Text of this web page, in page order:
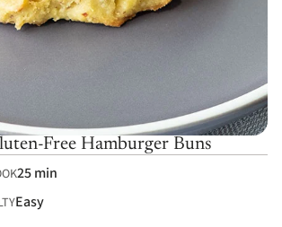
Free Hamburger Buns
25 min
Easy